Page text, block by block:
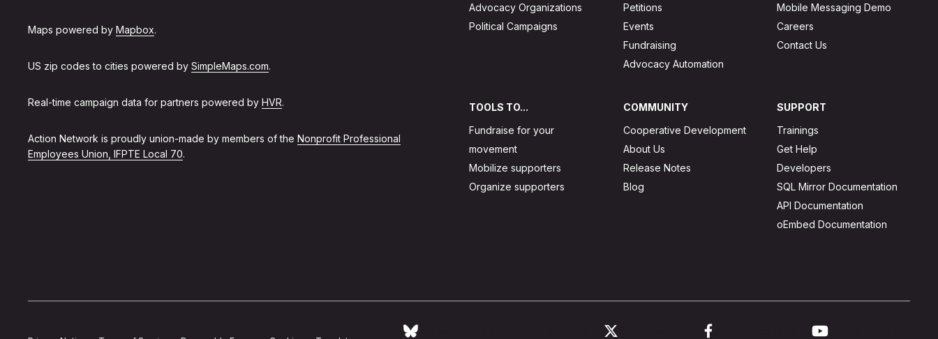
Maps powered by Mapbox.
US zip codes to cities powered by SimpleMaps.com.
Real-time campaign data for partners powered by HVR.
Action Network is proudly union-made by members of the Nonprofit Professional
Employees Union, IFPTE Local 70.
Advocacy Organizations
Political Campaigns
Petitions
Events
Fundraising
Advocacy Automation
Mobile Messaging Demo
Careers
Contact Us
TOOLS TO...
Fundraise for your
movement
Mobilize supporters
Organize supporters
COMMUNITY
Cooperative Development
About Us
Release Notes
Blog
SUPPORT
Trainings
Get Help
Developers
SQL Mirror Documentation
API Documentation
oEmbed Documentation
Follow Action Network on Bluesky Link to youtube